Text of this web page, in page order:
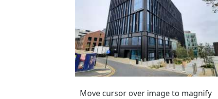
Move cursor over image to magnify